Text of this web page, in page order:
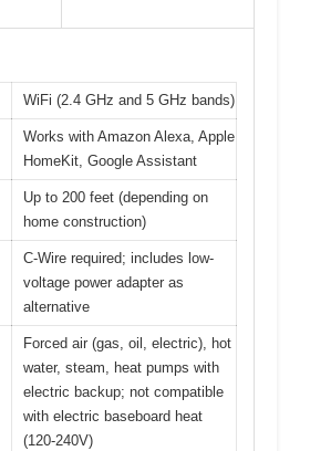
WiFi (2.4 GHz and 5 GHz bands)
Works with Amazon Alexa, Apple
HomeKit, Google Assistant
Up to 200 feet (depending on
home construction)
C-Wire required; includes low-
voltage power adapter as
alternative
Forced air (gas, oil, electric), hot
water, steam, heat pumps with
electric backup; not compatible
with electric baseboard heat
(120-240V)